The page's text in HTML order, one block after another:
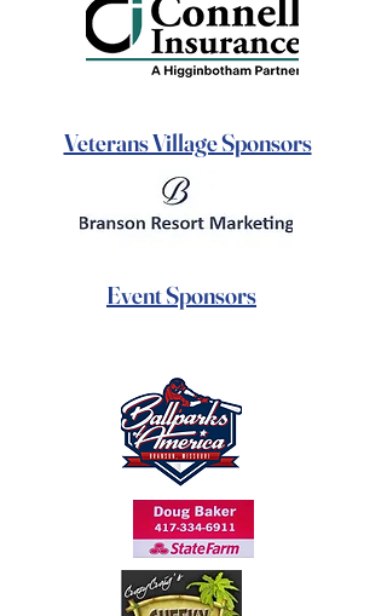
Veterans Village Sponsors
Event Sponsors